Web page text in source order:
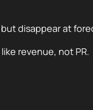
disappear at
revenue, not PR.